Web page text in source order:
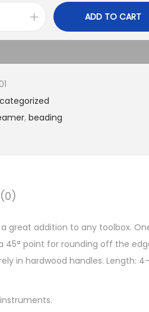
ADD TO CART
, beading
great addition to any toolbox.
45° point for rounding off the
in hardwood handles. Length: 4-